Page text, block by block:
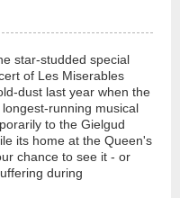
star-studded special
of Les Miserables
dust last year when the
running musical
to the Gielgud
its home at the Queen's
chance to see it - or
during